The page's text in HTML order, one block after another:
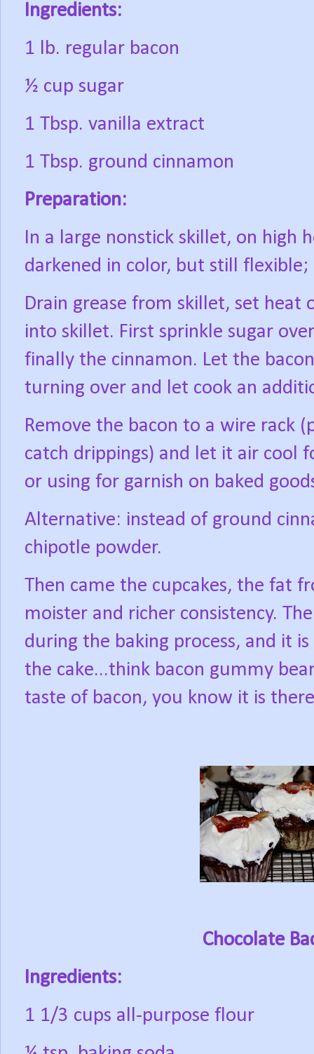
Ingredients:
1 lb. regular bacon
½ cup sugar
1 Tbsp. vanilla extract
1 Tbsp. ground cinnamon
Preparation:
In a large nonstick skillet, on high
darkened in color, but still
Drain grease from skillet, set heat
into skillet. First sprinkle sugar
finally the cinnamon. Let the
turning over and let cook an
Remove the bacon to a wire rack
catch drippings) and let it air cool
or using for garnish on baked
Alternative: instead of ground
chipotle powder.
Then came the cupcakes, the fat
moister and richer consistency.
during the baking process, and it
the cake...think bacon gummy
taste of bacon, you know it is
Chocolate
Ingredients:
1 1/3 cups all-purpose flour